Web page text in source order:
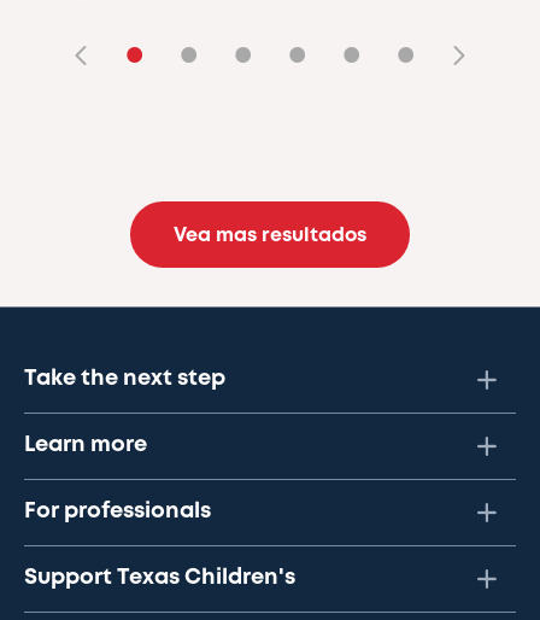
• • • • • •
Vea mas resultados
Take the next step
Learn more
For professionals
Support Texas Children's